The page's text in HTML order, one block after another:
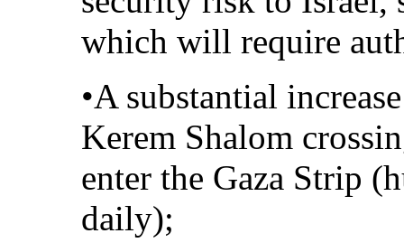
which will require
•A substantial
Kerem Shalom
enter the Gaza Strip
daily);